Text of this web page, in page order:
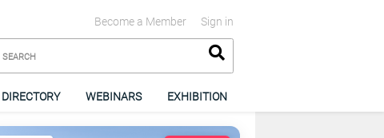
Sign in
Become a Member
DIRECTORY WEBINARS EXHIBITION